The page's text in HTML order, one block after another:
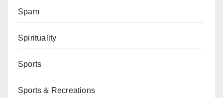
Spam
Spirituality
Sports
Sports & Recreations